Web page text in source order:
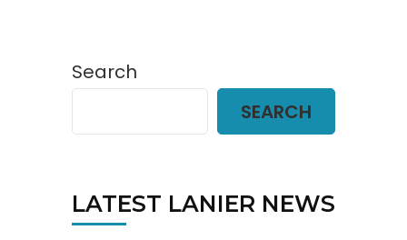
Search
SEARCH
LATEST LANIER NEWS